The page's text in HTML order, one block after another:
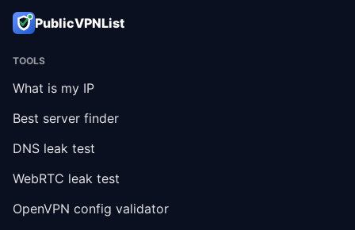
PublicVPNList
TOOLS
What is my IP
Best server finder
DNS leak test
WebRTC leak test
OpenVPN config validator